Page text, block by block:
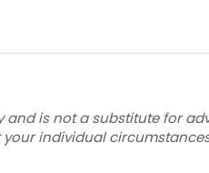
is not a substitute for
individual